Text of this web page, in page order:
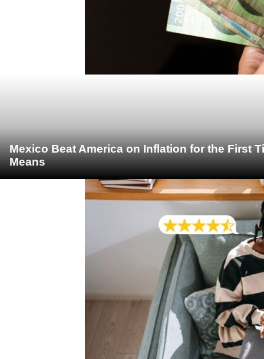
Mexico Beat America on Inflation for the First
Means